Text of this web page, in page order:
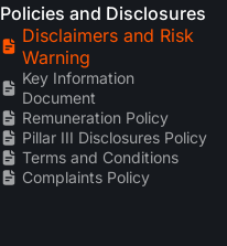
Policies and Disclosures
Disclaimers and Risk
Warning
Key Information
Document
Remuneration Policy
Pillar III Disclosures Policy
Terms and Conditions
Complaints Policy